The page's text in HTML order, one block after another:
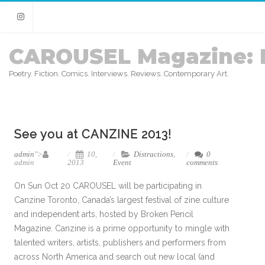
Instagram
CAROUSEL Magazine:
Poetry. Fiction. Comics. Interviews. Reviews. Contemporary Art.
See you at CANZINE 2013!
admin">
admin
10,
2013
Distractions,
Event
0
comments
On Sun Oct 20 CAROUSEL will be participating in
Canzine Toronto, Canada’s largest festival of zine culture
and independent arts, hosted by Broken Pencil
Magazine. Canzine is a prime opportunity to mingle with
talented writers, artists, publishers and performers from
across North America and search out new local (and